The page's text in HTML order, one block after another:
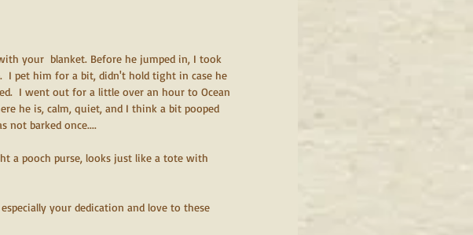
your  blanket. Before he jumped in, I took
I pet him for a bit, didn't hold tight in case he
I went out for a little over an hour to Ocean
he is, calm, quiet, and I think a bit pooped
not barked once....
a pooch purse, looks just like a tote with
your dedication and love to these